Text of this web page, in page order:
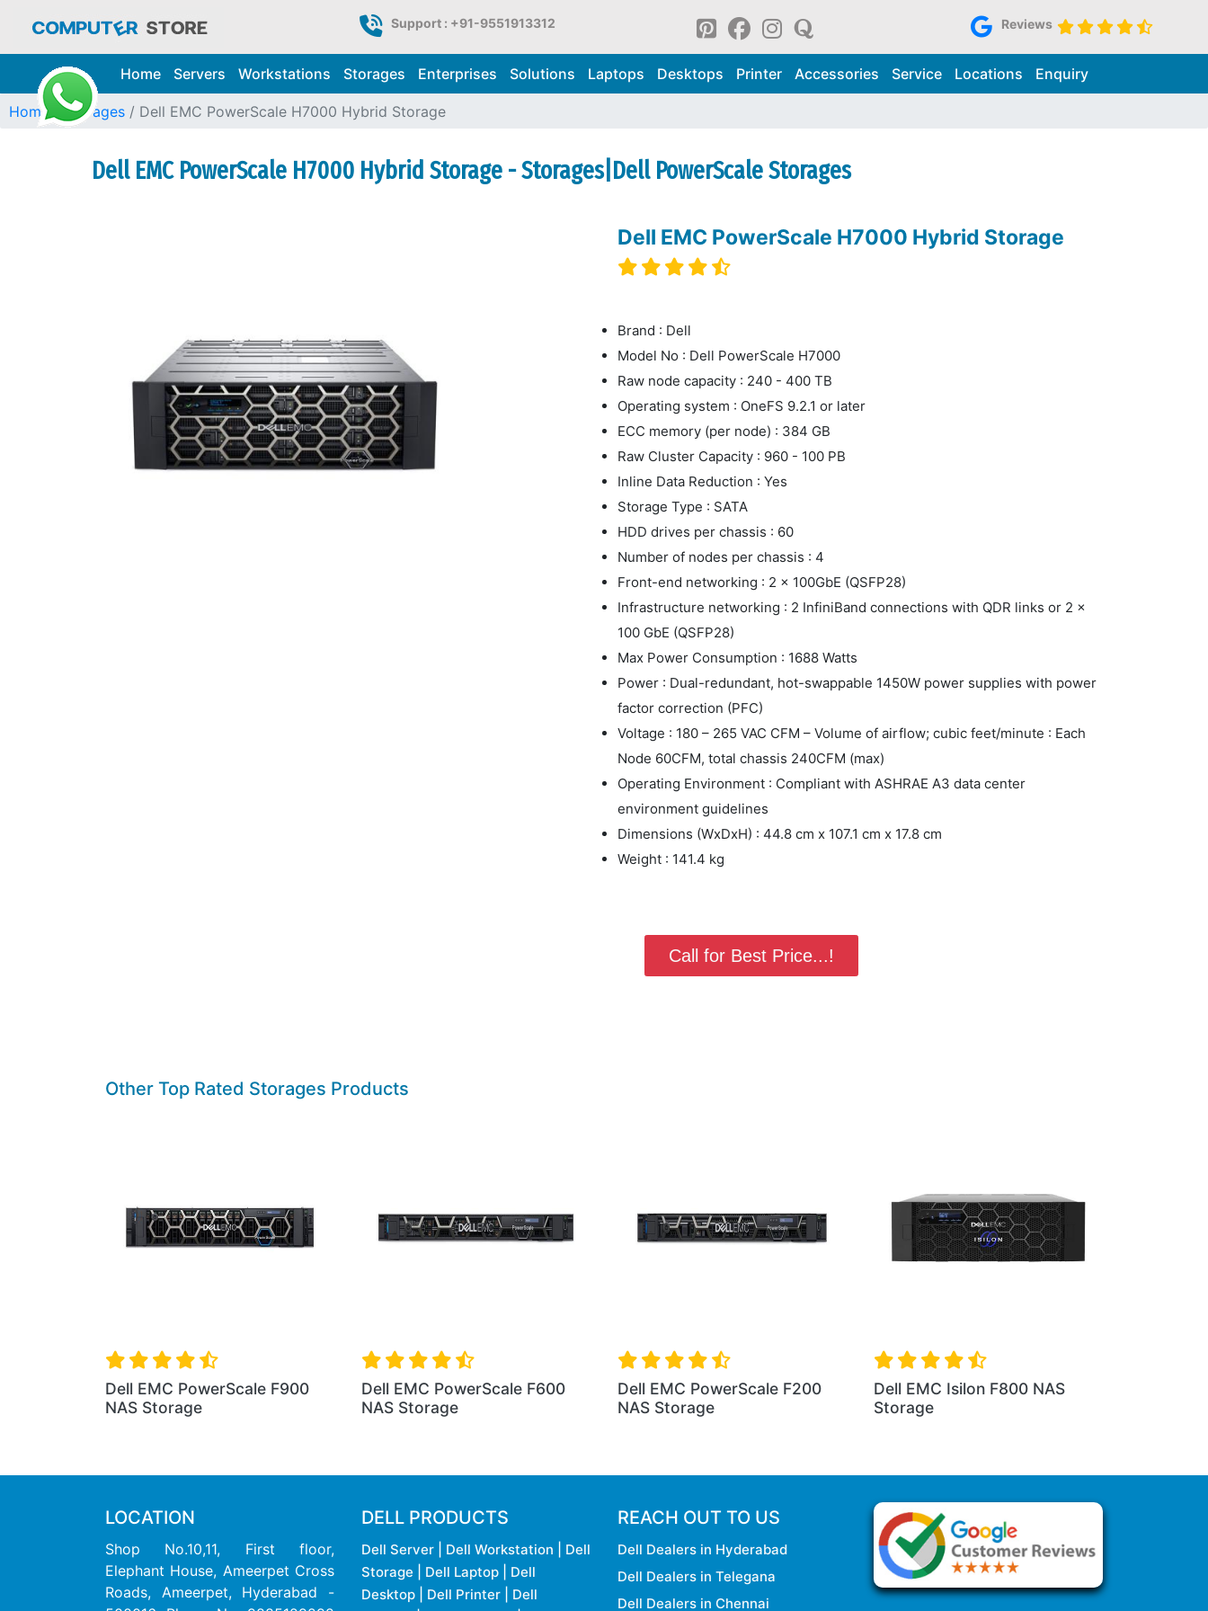
Support : +91-9551913312 Reviews
Home Servers Workstations Storages Enterprises Solutions Laptops Desktops Printer Accessories Service Locations Enquiry
Home Storages Dell EMC PowerScale H7000 Hybrid Storage
Dell EMC PowerScale H7000 Hybrid Storage - Storages|Dell PowerScale Storages
Dell EMC PowerScale H7000 Hybrid Storage
Brand : Dell
Model No : Dell PowerScale H7000
Raw node capacity : 240 - 400 TB
Operating system : OneFS 9.2.1 or later
ECC memory (per node) : 384 GB
Raw Cluster Capacity : 960 - 100 PB
Inline Data Reduction : Yes
Storage Type : SATA
HDD drives per chassis : 60
Number of nodes per chassis : 4
Front-end networking : 2 x 100GbE (QSFP28)
Infrastructure networking : 2 InfiniBand connections with QDR links or 2 x
100 GbE (QSFP28)
Max Power Consumption : 1688 Watts
Power : Dual-redundant, hot-swappable 1450W power supplies with power
factor correction (PFC)
Voltage : 180 – 265 VAC CFM – Volume of airflow; cubic feet/minute : Each
Node 60CFM, total chassis 240CFM (max)
Operating Environment : Compliant with ASHRAE A3 data center
environment guidelines
Dimensions (WxDxH) : 44.8 cm x 107.1 cm x 17.8 cm
Weight : 141.4 kg
Call for Best Price...!
Other Top Rated Storages Products
Dell EMC PowerScale F900
NAS Storage
Dell EMC PowerScale F600
NAS Storage
Dell EMC PowerScale F200
NAS Storage
Dell EMC Isilon F800 NAS
Storage
LOCATION
Shop No.10,11, First floor,
Elephant House, Ameerpet Cross
Roads, Ameerpet, Hyderabad -
DELL PRODUCTS
Dell Server Dell Workstation
Dell
Storage
Dell Laptop
Dell
Desktop
Dell Printer
Dell
REACH OUT TO US
Dell Dealers in Hyderabad
Dell Dealers in Telegana
Dell Dealers in Chennai